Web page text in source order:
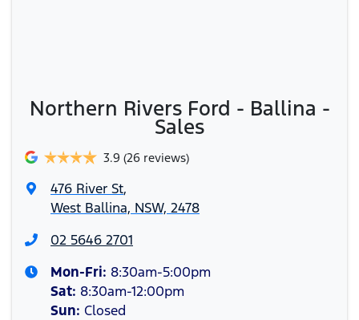
Northern Rivers Ford - Ballina -
Sales
3.9 (26 reviews)
476 River St,
West Ballina, NSW, 2478
02 5646 2701
Mon-Fri: 8:30am-5:00pm
Sat: 8:30am-12:00pm
Sun: Closed